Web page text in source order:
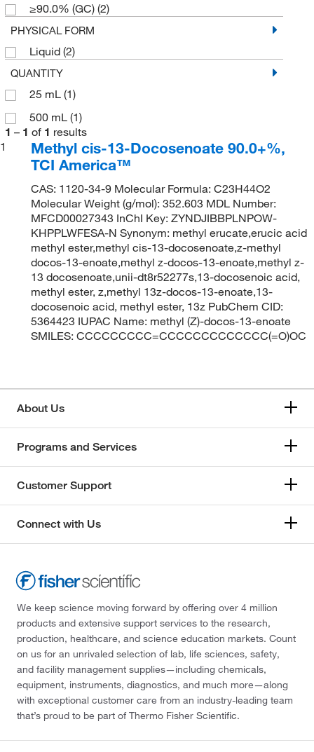
≥90.0% (GC) (2)
PHYSICAL FORM
Liquid (2)
QUANTITY
25 mL (1)
500 mL (1)
1 – 1 of 1 results
1
Methyl cis-13-Docosenoate 90.0+%,
TCI America™
CAS: 1120-34-9 Molecular Formula: C23H44O2
Molecular Weight (g/mol): 352.603 MDL Number:
MFCD00027343 InChI Key: ZYNDJIBBPLNPOW-
KHPPLWFESA-N Synonym: methyl erucate,erucic acid
methyl ester,methyl cis-13-docosenoate,z-methyl
docos-13-enoate,methyl z-docos-13-enoate,methyl z-
13 docosenoate,unii-dt8r52277s,13-docosenoic acid,
methyl ester, z,methyl 13z-docos-13-enoate,13-
docosenoic acid, methyl ester, 13z PubChem CID:
5364423 IUPAC Name: methyl (Z)-docos-13-enoate
SMILES: CCCCCCCCC=CCCCCCCCCCCCC(=O)OC
About Us
Programs and Services
Customer Support
Connect with Us
We keep science moving forward by offering over 4 million
products and extensive support services to the research,
production, healthcare, and science education markets. Count
on us for an unrivaled selection of lab, life sciences, safety,
and facility management supplies—including chemicals,
equipment, instruments, diagnostics, and much more—along
with exceptional customer care from an industry-leading team
that’s proud to be part of Thermo Fisher Scientific.